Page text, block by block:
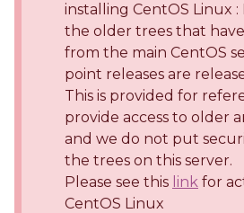
installing CentOS Linux :
the older trees that
from the main CentOS
point releases are
This is provided for
provide access to older
and we do not put
the trees on this server.
Please see this link for
CentOS Linux